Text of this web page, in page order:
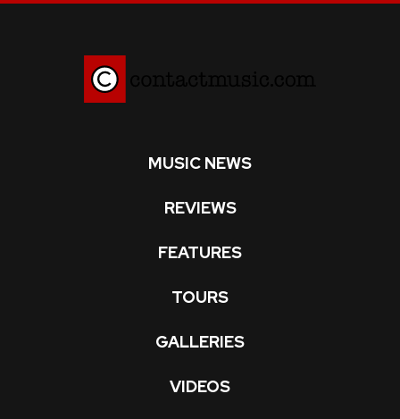
MUSIC NEWS
REVIEWS
FEATURES
TOURS
GALLERIES
VIDEOS